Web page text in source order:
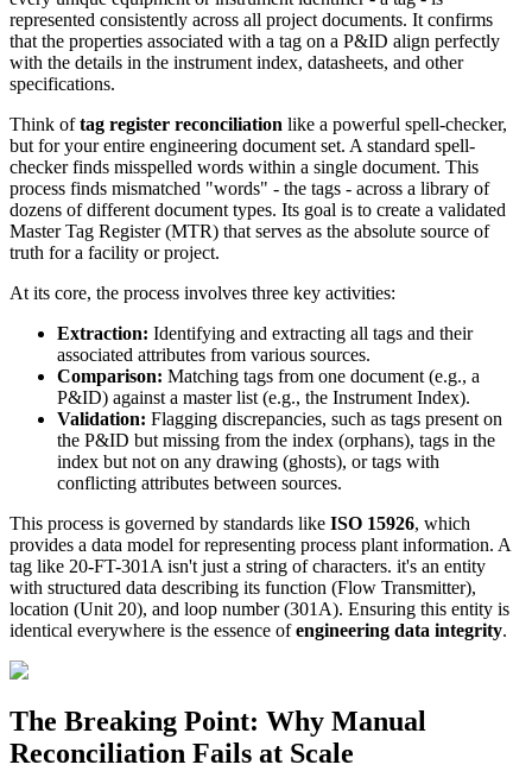
represented consistently across all project documents. It confirms
that the properties associated with a tag on a P&ID align perfectly
with the details in the instrument index, datasheets, and other
specifications.
Think oftag register reconciliation like a powerful spell-checker,
but for your entire engineering document set. A standard spell-
checker finds misspelled words within a single document. This
process finds mismatched "words" - the tags - across a library of
dozens of different document types. Its goal is to create a validated
Master Tag Register (MTR) that serves as the absolute source of
truth for a facility or project.
At its core, the process involves three key activities:
Extraction: Identifying and extracting all tags and their
associated attributes from various sources.
Comparison: Matching tags from one document (e.g., a
P&ID) against a master list (e.g., the Instrument Index).
Validation: Flagging discrepancies, such as tags present on
the P&ID but missing from the index (orphans), tags in the
index but not on any drawing (ghosts), or tags with
conflicting attributes between sources.
This process is governed by standards like ISO 15926, which
provides a data model for representing process plant information. A
tag like 20-FT-301A isn't just a string of characters. it's an entity
with structured data describing its function (Flow Transmitter),
location (Unit 20), and loop number (301A). Ensuring this entity is
identical everywhere is the essence ofengineering data integrity.
The Breaking Point: Why Manual
Reconciliation Fails at Scale